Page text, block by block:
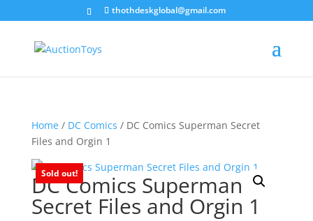
thothdeskglobal@gmail.com
Home/ DC Comics / DC Comics Superman Secret
Files and Orgin 1
Sold out!
DC Comics Superman
Secret Files and Orgin 1